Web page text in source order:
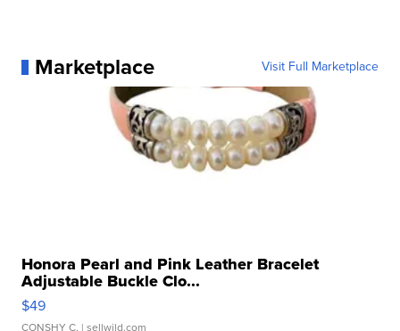
Marketplace Visit Full Marketplace
Honora Pearl and Pink Leather Bracelet
Adjustable Buckle Clo...
$49